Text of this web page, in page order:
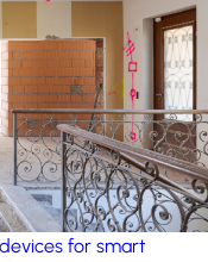
A house in the
devices for smart